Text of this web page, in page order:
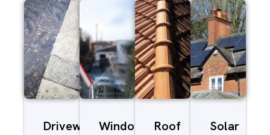
Driveway/Patio
Window
Roof
Solar